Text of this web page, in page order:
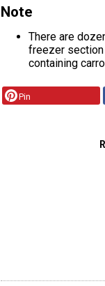
Note
There are
freezer
containing
Pin